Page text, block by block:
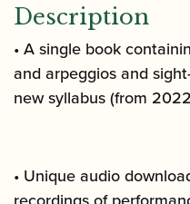
Description
• A single book
and arpeggios and
new syllabus (from
• Unique audio